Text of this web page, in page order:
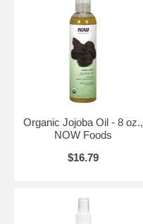
Organic Jojoba Oil - 8 oz.,
NOW Foods
$16.79